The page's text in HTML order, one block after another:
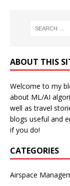
ABOUT THIS
Welcome to my
about ML/AI
well as travel
blogs useful and
if you do!
CATEGORIES
Airspace